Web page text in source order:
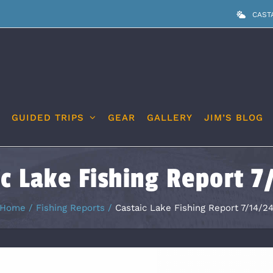
GUIDED TRIPS GEAR GALLERY JIM’S BLOG
Lake Fishing Report
Home Fishing Reports Castaic Lake Fishing Report 7/14/24